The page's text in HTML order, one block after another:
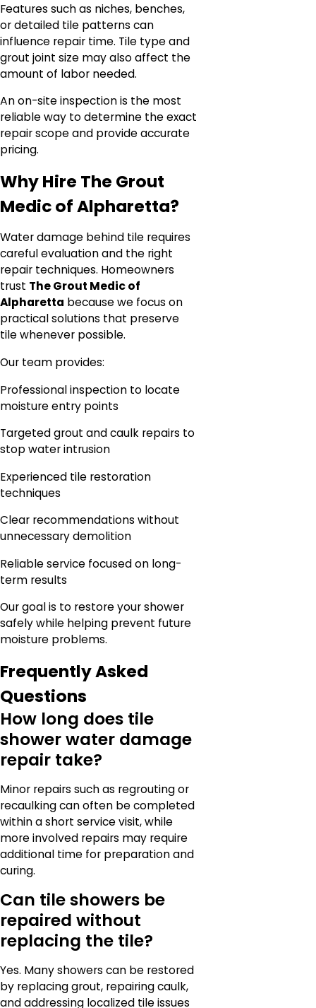
Features such as niches, benches,
or detailed tile patterns can
influence repair time. Tile type and
grout joint size may also affect the
amount of labor needed.
An on-site inspection is the most
reliable way to determine the exact
repair scope and provide accurate
pricing.
Why Hire The Grout
Medic of Alpharetta?
Water damage behind tile requires
careful evaluation and the right
repair techniques. Homeowners
trust The Grout Medic of
Alpharetta because we focus on
practical solutions that preserve
tile whenever possible.
Our team provides:
Professional inspection to locate
moisture entry points
Targeted grout and caulk repairs to
stop water intrusion
Experienced tile restoration
techniques
Clear recommendations without
unnecessary demolition
Reliable service focused on long-
term results
Our goal is to restore your shower
safely while helping prevent future
moisture problems.
Frequently Asked
Questions
How long does tile
shower water damage
repair take?
Minor repairs such as regrouting or
recaulking can often be completed
within a short service visit, while
more involved repairs may require
additional time for preparation and
curing.
Can tile showers be
repaired without
replacing the tile?
Yes. Many showers can be restored
by replacing grout, repairing caulk,
and addressing localized tile issues